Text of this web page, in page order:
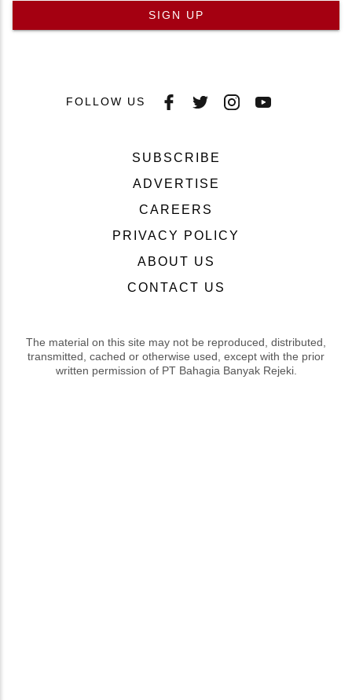
SIGN UP
FOLLOW US
SUBSCRIBE
ADVERTISE
CAREERS
PRIVACY POLICY
ABOUT US
CONTACT US
The material on this site may not be reproduced, distributed,
transmitted, cached or otherwise used, except with the prior
written permission of PT Bahagia Banyak Rejeki.